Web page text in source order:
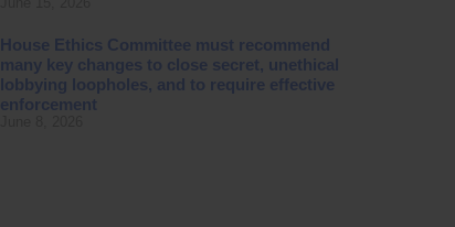
House Ethics Committee must recommend
many key changes to close secret, unethical
lobbying loopholes, and to require effective
enforcement